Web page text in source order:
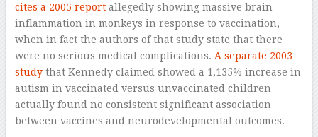
cites a 2005 reportallegedly showing massive brain
inflammation in monkeys in response to vaccination,
when in fact the authors of that study state that there
were no serious medical complications. A separate 2003
studythat Kennedy claimed showed a 1,135% increase in
autism in vaccinated versus unvaccinated children
actually found no consistent significant association
between vaccines and neurodevelopmental outcomes.